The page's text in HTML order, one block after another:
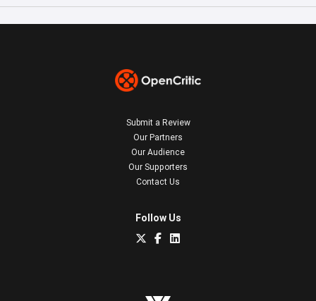
Submit a Review
Our Partners
Our Audience
Our Supporters
Contact Us
Follow Us